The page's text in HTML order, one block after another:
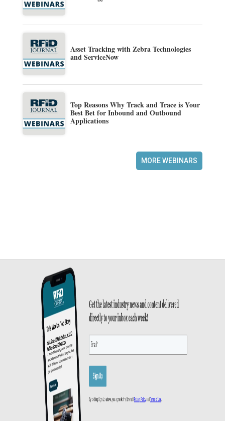
Asset Tracking with Zebra Technologies
and ServiceNow
Top Reasons Why Track and Trace is Your
Best Bet for Inbound and Outbound
Applications
MORE WEBINARS